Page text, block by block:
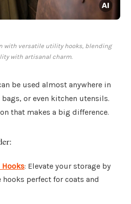
with versatile utility hooks, blending
with artisanal charm.
be used almost anywhere in
or even kitchen utensils.
that makes a big difference.
Hooks: Elevate your storage by
perfect for coats and